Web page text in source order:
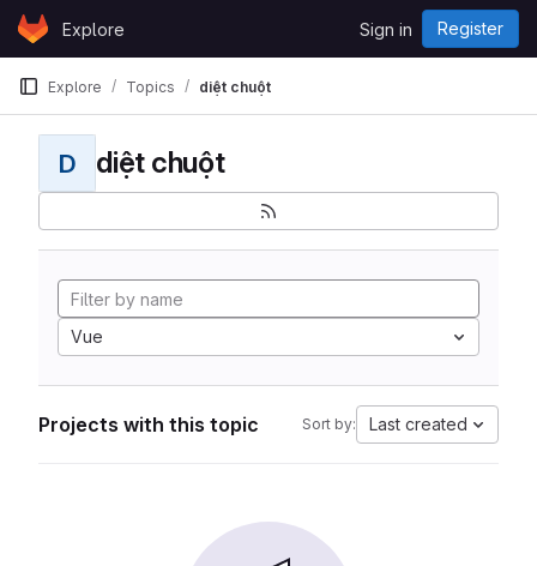
Skip to content
GitLabExplore Sign in Register
Explore Topics diệt chuột
D diệt chuột
Vue
Projects with this topic Sort by: Last created